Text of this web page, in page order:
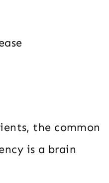
the common
is a brain